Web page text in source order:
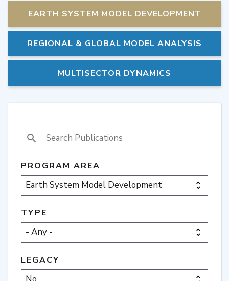
EARTH SYSTEM MODEL DEVELOPMENT
REGIONAL & GLOBAL MODEL ANALYSIS
MULTISECTOR DYNAMICS
SEARCH PUBLICATIONS
PROGRAM AREA
TYPE
LEGACY